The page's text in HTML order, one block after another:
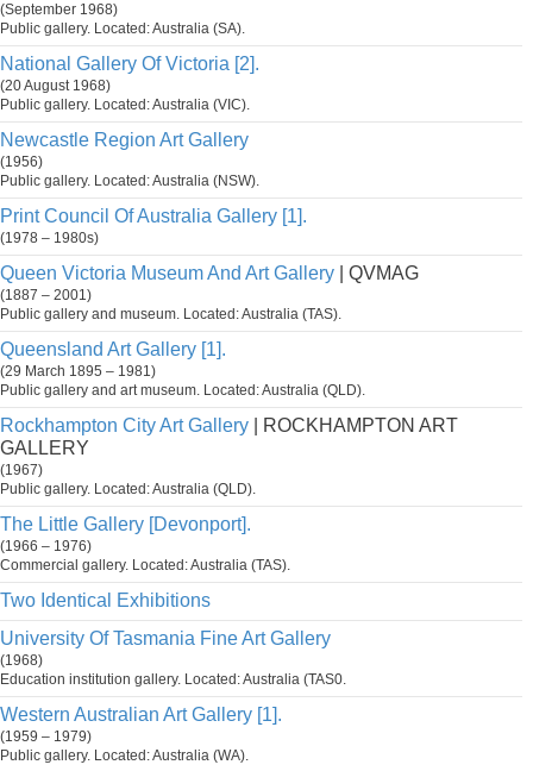
(September 1968)
Public gallery. Located: Australia (SA).
National Gallery Of Victoria [2].
(20 August 1968)
Public gallery. Located: Australia (VIC).
Newcastle Region Art Gallery
(1956)
Public gallery. Located: Australia (NSW).
Print Council Of Australia Gallery [1].
(1978 – 1980s)
Queen Victoria Museum And Art Gallery | QVMAG
(1887 – 2001)
Public gallery and museum. Located: Australia (TAS).
Queensland Art Gallery [1].
(29 March 1895 – 1981)
Public gallery and art museum. Located: Australia (QLD).
Rockhampton City Art Gallery | ROCKHAMPTON ART
GALLERY
(1967)
Public gallery. Located: Australia (QLD).
The Little Gallery [Devonport].
(1966 – 1976)
Commercial gallery. Located: Australia (TAS).
Two Identical Exhibitions
University Of Tasmania Fine Art Gallery
(1968)
Education institution gallery. Located: Australia (TAS0.
Western Australian Art Gallery [1].
(1959 – 1979)
Public gallery. Located: Australia (WA).